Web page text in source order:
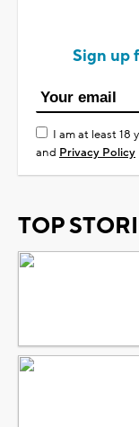
Sign up
I am at least 18
and Privacy Policy
TOP